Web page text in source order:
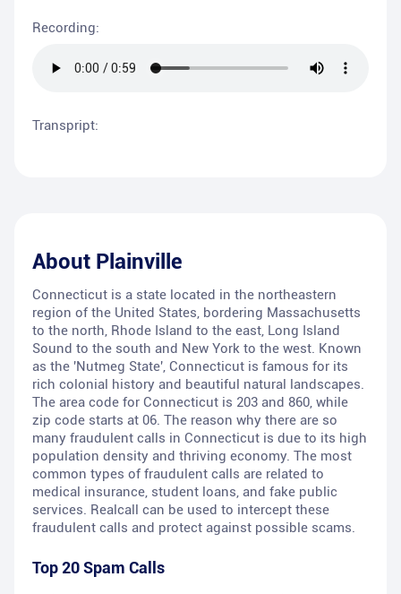
Recording:
Transpript:
About Plainville
Connecticut is a state located in the northeastern
region of the United States, bordering Massachusetts
to the north, Rhode Island to the east, Long Island
Sound to the south and New York to the west. Known
as the 'Nutmeg State', Connecticut is famous for its
rich colonial history and beautiful natural landscapes.
The area code for Connecticut is 203 and 860, while
zip code starts at 06. The reason why there are so
many fraudulent calls in Connecticut is due to its high
population density and thriving economy. The most
common types of fraudulent calls are related to
medical insurance, student loans, and fake public
services. Realcall can be used to intercept these
fraudulent calls and protect against possible scams.
Top 20 Spam Calls